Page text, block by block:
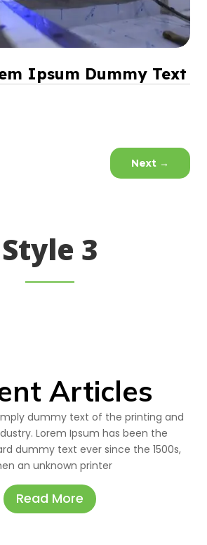
Ipsum Dummy Text
Next →
Style 3
Articles
dummy text of the printing and
Lorem Ipsum has been the
dummy text ever since the 1500s,
an unknown printer
Read More